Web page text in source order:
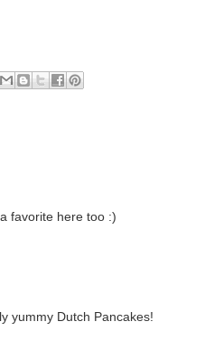
favorite here too :)
yummy Dutch Pancakes!